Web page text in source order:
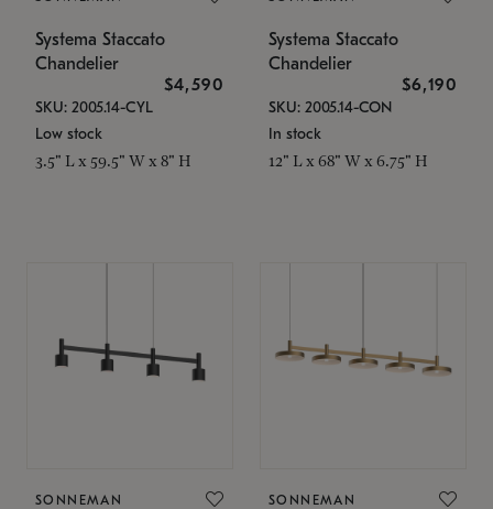
Systema Staccato
Chandelier
$4,590
SKU: 2005.14-CYL
Low stock
3.5" L x 59.5" W x 8" H
Systema Staccato
Chandelier
$6,190
SKU: 2005.14-CON
In stock
12" L x 68" W x 6.75" H
SONNEMAN SONNEMAN